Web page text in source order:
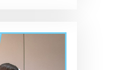
for Car Wheels